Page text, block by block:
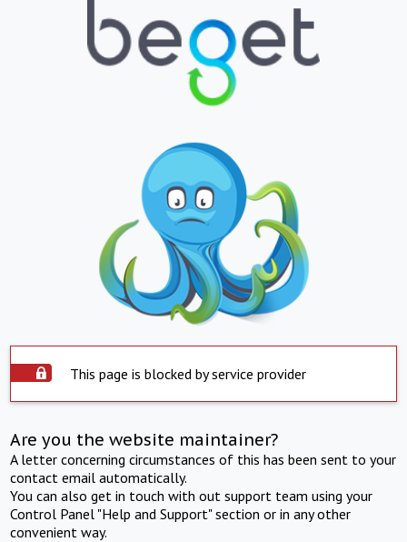
This page is blocked by service provider
Are you the website maintainer?
A letter concerning circumstances of this has been sent to your
contact email automatically.
You can also get in touch with out support team using your
Control Panel "Help and Support" section or in any other
convenient way.